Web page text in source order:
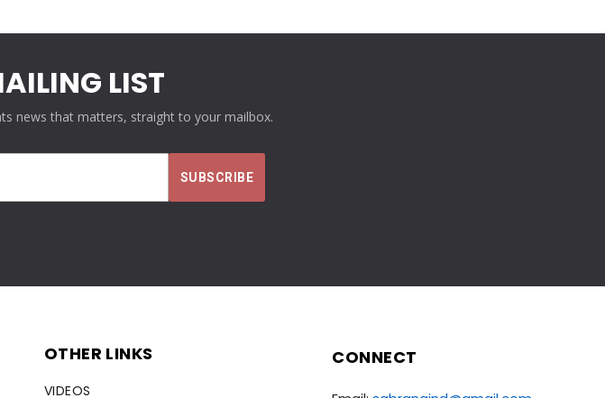
LIST
news that matters, straight to your mailbox.
OTHER LINKS
VIDEOS
CONNECT